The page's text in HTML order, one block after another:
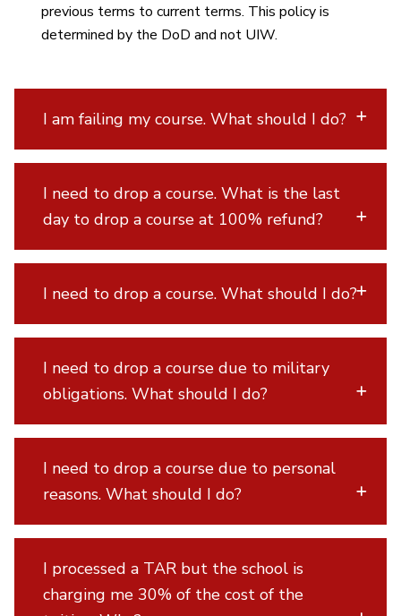
previous terms to current terms. This policy is
determined by the DoD and not UIW.
I am failing my course. What should I do?
I need to drop a course. What is the last
day to drop a course at 100% refund?
I need to drop a course. What should I do?
I need to drop a course due to military
obligations. What should I do?
I need to drop a course due to personal
reasons. What should I do?
I processed a TAR but the school is
charging me 30% of the cost of the